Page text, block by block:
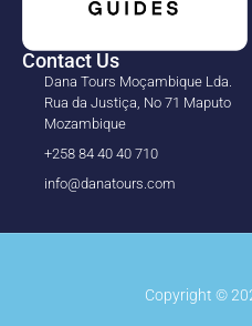
Contact Us
Dana Tours Moçambique Lda.
Rua da Justiça, No 71 Maputo
Mozambique
+258 84 40 40 710
info@danatours.com
Copyright ©